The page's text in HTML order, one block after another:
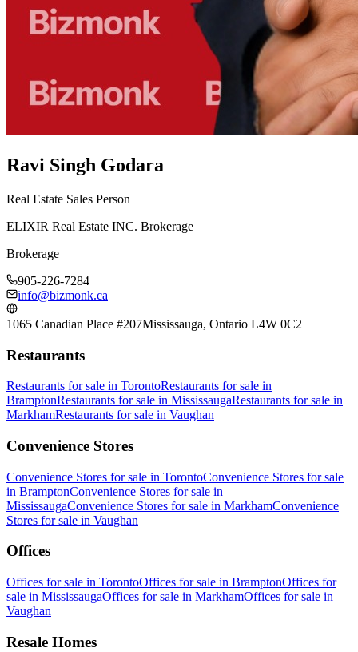
Ravi Singh Godara
Real Estate Sales Person
ELIXIR Real Estate INC. Brokerage
Brokerage
905-226-7284
info@bizmonk.ca
1065 Canadian Place #207Mississauga, Ontario L4W 0C2
Restaurants
Restaurants for sale in TorontoRestaurants for sale in
BramptonRestaurants for sale in MississaugaRestaurants for sale in
MarkhamRestaurants for sale in Vaughan
Convenience Stores
Convenience Stores for sale in TorontoConvenience Stores for sale
in BramptonConvenience Stores for sale in
MississaugaConvenience Stores for sale in MarkhamConvenience
Stores for sale in Vaughan
Offices
Offices for sale in TorontoOffices for sale in BramptonOffices for
sale in MississaugaOffices for sale in MarkhamOffices for sale in
Vaughan
Resale Homes